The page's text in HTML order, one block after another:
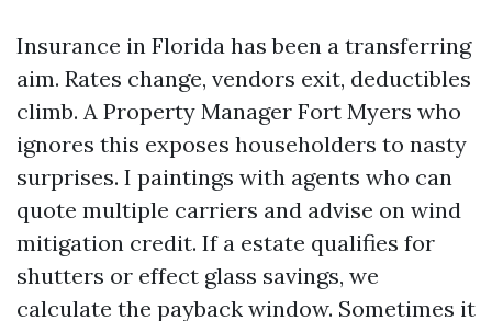
Insurance in Florida has been a transferring
aim. Rates change, vendors exit, deductibles
climb. A Property Manager Fort Myers who
ignores this exposes householders to nasty
surprises. I paintings with agents who can
quote multiple carriers and advise on wind
mitigation credit. If a estate qualifies for
shutters or effect glass savings, we
calculate the payback window. Sometimes it